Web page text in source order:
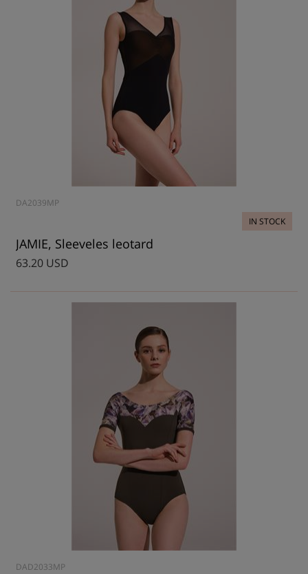
DA2039MP
IN STOCK
JAMIE, Sleeveles leotard
63.20 USD
DAD2033MP